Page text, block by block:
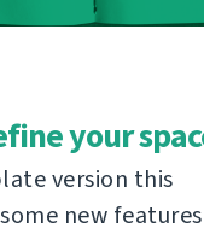
your
version this
new